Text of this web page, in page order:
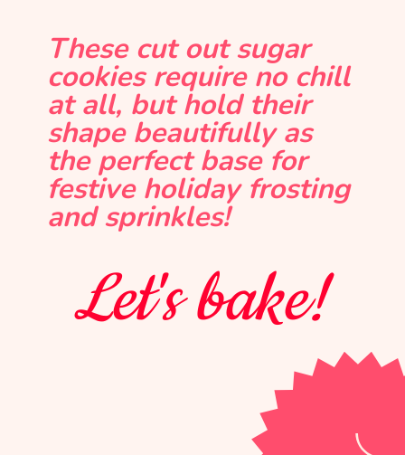
These cut out sugar
cookies require no chill
at all, but hold their
shape beautifully as
the perfect base for
festive holiday frosting
and sprinkles!
Let's bake!